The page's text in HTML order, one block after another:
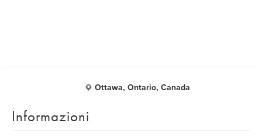
Ottawa, Ontario, Canada
Informazioni